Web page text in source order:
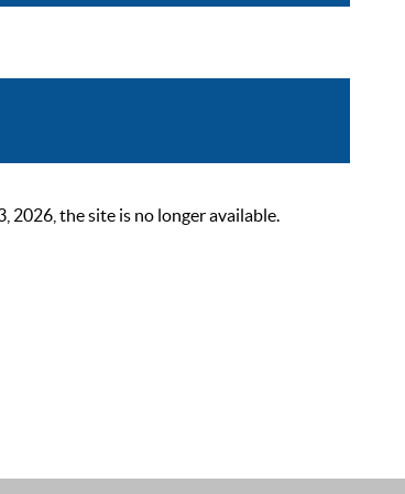
2026, the site is no longer available.